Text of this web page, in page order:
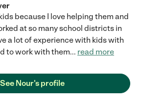
because I love helping them and
at so many school districts in
a lot of experience with kids with
to work with them... read more
See Nour's profile